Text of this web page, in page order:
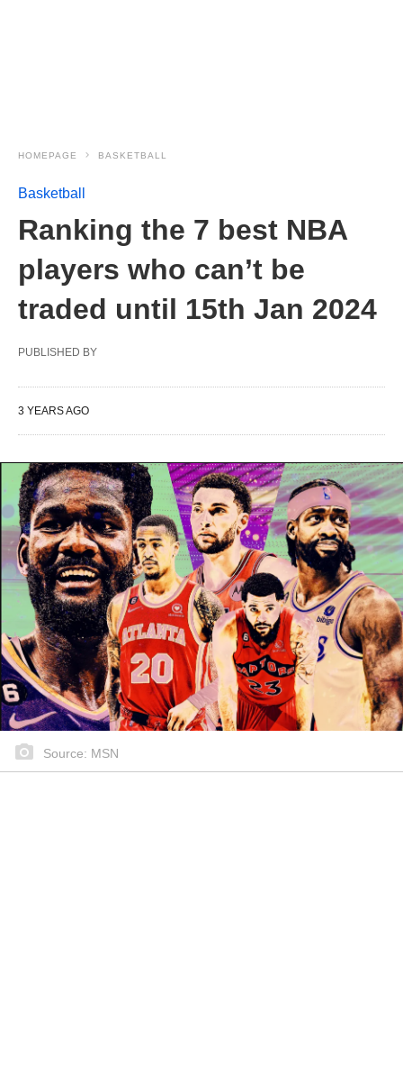
HOMEPAGE BASKETBALL
Basketball
Ranking the 7 best NBA
players who can’t be
traded until 15th Jan 2024
PUBLISHED BY
3 YEARS AGO
Source: MSN